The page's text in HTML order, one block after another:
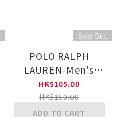
Sold Out
POLO RALPH
LAUREN-Men's
Regular socks w/
polo emb(BLACK)
HK$105.00
HK$150.00
ADD TO CART